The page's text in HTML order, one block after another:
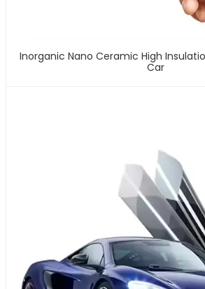
Inorganic Nano Ceramic High
Car